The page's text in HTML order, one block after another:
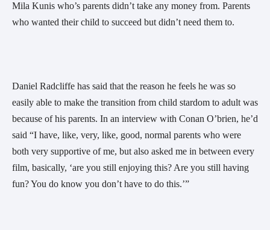
Mila Kunis who’s parents didn’t take any money from. Parents
who wanted their child to succeed but didn’t need them to.
Daniel Radcliffe has said that the reason he feels he was so
easily able to make the transition from child stardom to adult was
because of his parents. In an interview with Conan O’brien, he’d
said “I have, like, very, like, good, normal parents who were
both very supportive of me, but also asked me in between every
film, basically, ‘are you still enjoying this? Are you still having
fun? You do know you don’t have to do this.’”